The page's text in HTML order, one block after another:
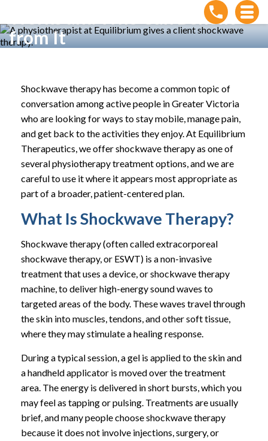
Works and Who Can Benefit
from It
Shockwave therapy has become a common topic of
conversation among active people in Greater Victoria
who are looking for ways to stay mobile, manage pain,
and get back to the activities they enjoy. At Equilibrium
Therapeutics, we offer shockwave therapy as one of
several physiotherapy treatment options, and we are
careful to use it where it appears most appropriate as
part of a broader, patient-centered plan.
What Is Shockwave Therapy?
Shockwave therapy (often called extracorporeal
shockwave therapy, or ESWT) is a non-invasive
treatment that uses a device, or shockwave therapy
machine, to deliver high-energy sound waves to
targeted areas of the body. These waves travel through
the skin into muscles, tendons, and other soft tissue,
where they may stimulate a healing response.
During a typical session, a gel is applied to the skin and
a handheld applicator is moved over the treatment
area. The energy is delivered in short bursts, which you
may feel as tapping or pulsing. Treatments are usually
brief, and many people choose shockwave therapy
because it does not involve injections, surgery, or